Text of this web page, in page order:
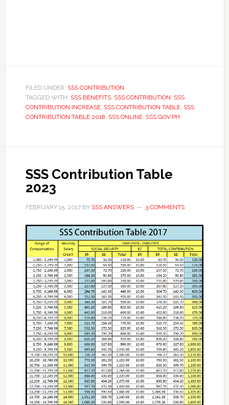
FILED UNDER: SSS CONTRIBUTION
TAGGED WITH: SSS BENEFITS, SSS CONTRIBUTION SSS
CONTRIBUTION INCREASE, SSS CONTRIBUTION TABLE, SSS
CONTRIBUTION TABLE 2018 SSS ONLINE, SSS.GOV.PH
SSS Contribution Table
2023
FEBRUARY 15, 2017BY SSS ANSWERS 3 COMMENTS